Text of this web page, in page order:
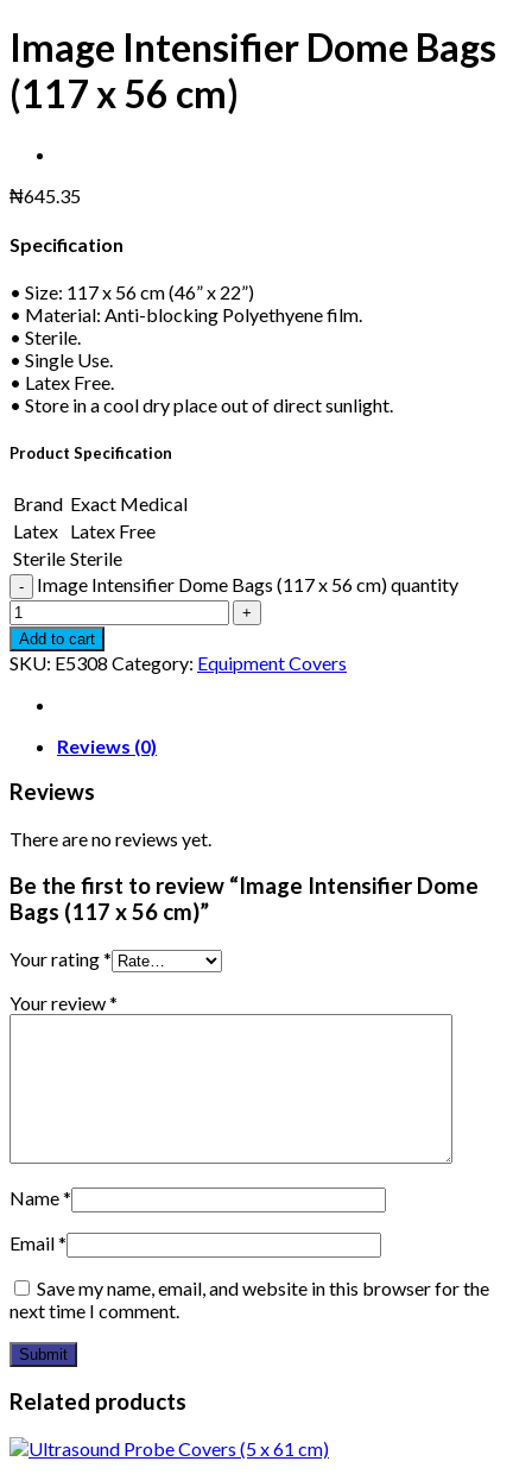
Image Intensifier Dome Bags
(117 x 56 cm)
₦645.35
Specification
• Size: 117 x 56 cm (46” x 22”)
• Material: Anti-blocking Polyethyene film.
• Sterile.
• Single Use.
• Latex Free.
• Store in a cool dry place out of direct sunlight.
Product Specification
Brand Exact Medical
Latex Latex Free
Sterile Sterile
Image Intensifier Dome Bags (117 x 56 cm) quantity
Add to cart
SKU: E5308 Category: Equipment Covers
Reviews (0)
Reviews
There are no reviews yet.
Be the first to review “Image Intensifier Dome
Bags (117 x 56 cm)”
Your rating*
Your review*
Name*
Email*
Save my name, email, and website in this browser for the
next time I comment.
Related products